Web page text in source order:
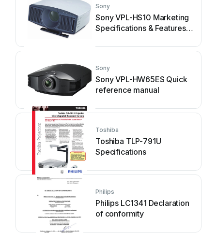
Sony
Sony VPL-HS10 Marketing
Specifications & Features
Sony
Sony VPL-HW65ES Quick
reference manual
Toshiba
Toshiba TLP-791U
Specifications
Philips
Philips LC1341 Declaration
of conformity